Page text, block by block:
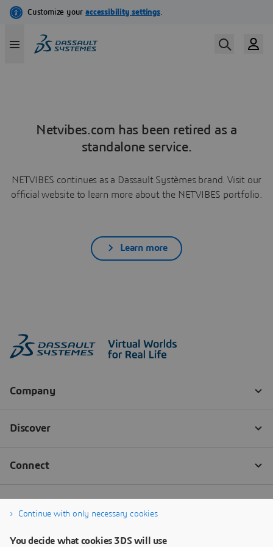
Netvibes.com has been retired as a
standalone service.
NETVIBES continues as a Dassault Systèmes brand. Visit our
official website to learn more about the NETVIBES portfolio.
Learn more
Continue with only necessary cookies
You decide what cookies 3DS will use